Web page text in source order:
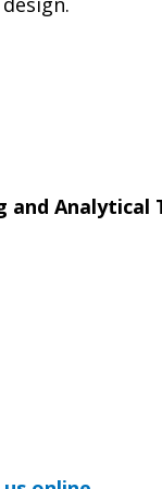
and Analytical